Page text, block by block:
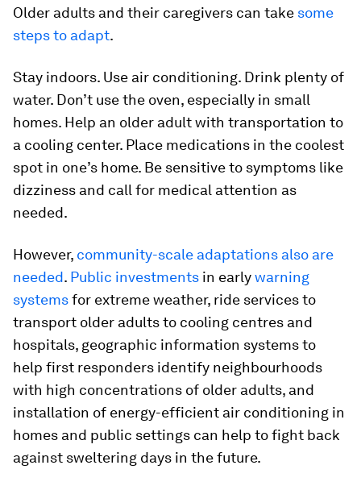
Older adults and their caregivers can take some
steps to adapt.
Stay indoors. Use air conditioning. Drink plenty of
water. Don’t use the oven, especially in small
homes. Help an older adult with transportation to
a cooling center. Place medications in the coolest
spot in one’s home. Be sensitive to symptoms like
dizziness and call for medical attention as
needed.
However, community-scale adaptations also are
needed. Public investments in earlywarning
systemsfor extreme weather, ride services to
transport older adults to cooling centres and
hospitals, geographic information systems to
help first responders identify neighbourhoods
with high concentrations of older adults, and
installation of energy-efficient air conditioning in
homes and public settings can help to fight back
against sweltering days in the future.